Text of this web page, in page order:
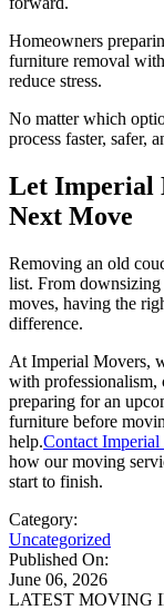
Homeowners
furniture removal
reduce stress.
No matter which
process faster, safer,
Let Imperial
Next Move
Removing an old
list. From
moves, having the
difference.
At Imperial Movers,
with professionalism,
preparing for an
furniture before
help.Contact
how our moving
start to finish.
Category:
Uncategorized
Published On:
June 06, 2026
LATEST MOVING